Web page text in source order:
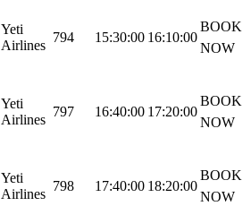
Yeti
Airlines
794 15:30:00 16:10:00
BOOK
NOW
Yeti
Airlines
797 16:40:00 17:20:00
BOOK
NOW
Yeti
Airlines
798 17:40:00 18:20:00
BOOK
NOW